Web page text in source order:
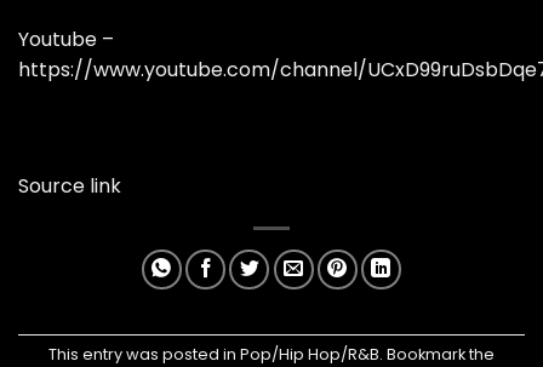
Youtube –
https://www.youtube.com/channel/
Source link
This entry was posted in Pop/Hip Hop/R&B. Bookmark the